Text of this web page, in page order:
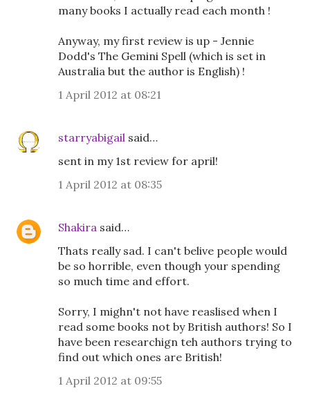
many books I actually read each month !
Anyway, my first review is up - Jennie
Dodd's The Gemini Spell (which is set in
Australia but the author is English) !
1 April 2012 at 08:21
starryabigail said…
sent in my 1st review for april!
1 April 2012 at 08:35
Shakira said…
Thats really sad. I can't belive people would
be so horrible, even though your spending
so much time and effort.
Sorry, I mighn't not have reaslised when I
read some books not by British authors! So I
have been researchign teh authors trying to
find out which ones are British!
1 April 2012 at 09:55